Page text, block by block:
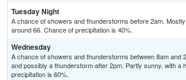
Tuesday Night
A chance of showers and thunderstorms before 2am.
around 66. Chance of precipitation is 40%.
Wednesday
A chance of showers and thunderstorms between 8am and
and possibly a thunderstorm after 2pm. Partly sunny, with a
precipitation is 60%.